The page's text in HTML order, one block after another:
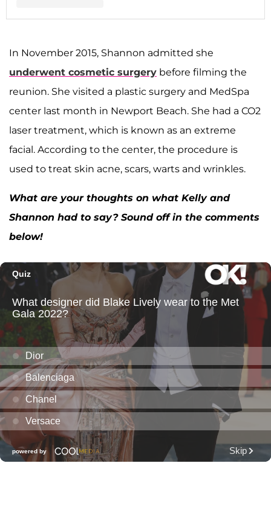
In November 2015, Shannon admitted she
underwent cosmetic surgery before filming the
reunion. She visited a plastic surgery and MedSpa
center last month in Newport Beach. She had a CO2
laser treatment, which is known as an extreme
facial. According to the center, the procedure is
used to treat skin acne, scars, warts and wrinkles.
What are your thoughts on what Kelly and
Shannon had to say? Sound off in the comments
below!